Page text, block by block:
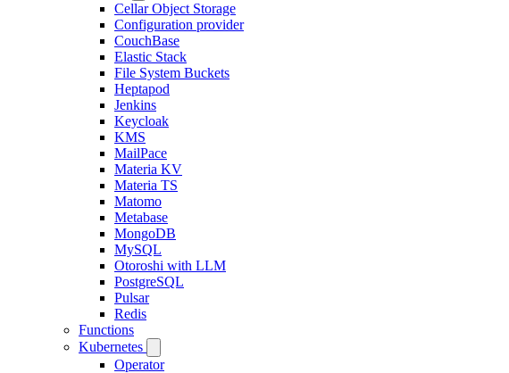
Cellar Object Storage
Configuration provider
CouchBase
Elastic Stack
File System Buckets
Heptapod
Jenkins
Keycloak
KMS
MailPace
Materia KV
Materia TS
Matomo
Metabase
MongoDB
MySQL
Otoroshi with LLM
PostgreSQL
Pulsar
Redis
Functions
Kubernetes
Operator